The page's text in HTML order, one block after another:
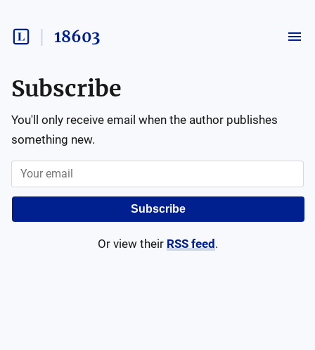
18603
Subscribe
You'll only receive email when the author publishes
something new.
Subscribe
Or view their RSS feed .